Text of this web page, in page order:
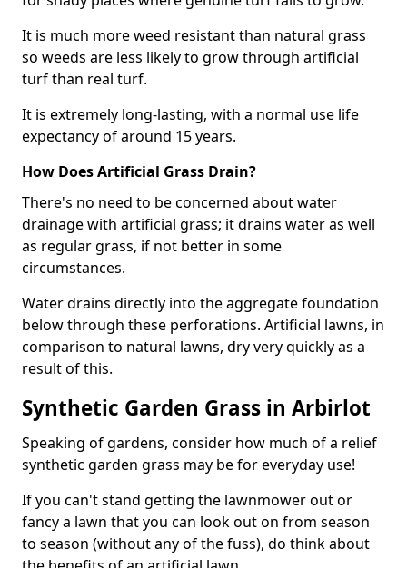
It is much more weed resistant than natural grass
so weeds are less likely to grow through artificial
turf than real turf.
It is extremely long-lasting, with a normal use life
expectancy of around 15 years.
How Does Artificial Grass Drain?
There's no need to be concerned about water
drainage with artificial grass; it drains water as well
as regular grass, if not better in some
circumstances.
Water drains directly into the aggregate foundation
below through these perforations. Artificial lawns, in
comparison to natural lawns, dry very quickly as a
result of this.
Synthetic Garden Grass in Arbirlot
Speaking of gardens, consider how much of a relief
synthetic garden grass may be for everyday use!
If you can't stand getting the lawnmower out or
fancy a lawn that you can look out on from season
to season (without any of the fuss), do think about